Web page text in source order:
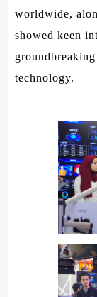
worldwide,
showed keen
technology.